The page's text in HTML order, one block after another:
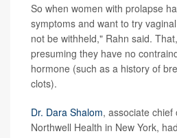
So when women with prolapse
symptoms and want to try
not be withheld," Rahn said.
presuming they have no
hormone (such as a history of
clots).
Dr. Dara Shalom, associate
Northwell Health in New York,